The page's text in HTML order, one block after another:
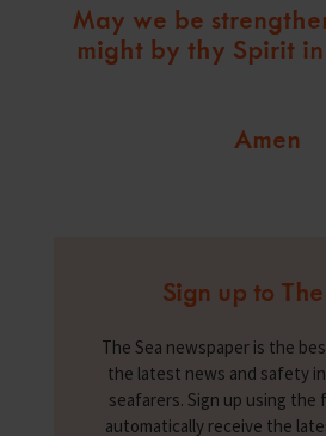
May we be
might by thy Spirit
Amen
Sign up to
The Sea newspaper is the
the latest news and safety
seafarers. Sign up using the
automatically receive the